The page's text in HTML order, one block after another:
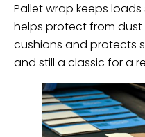
Pallet wrap keeps
helps protect from dust
cushions and protects
and still a classic for a